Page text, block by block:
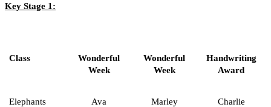
Key Stage 1:
Class
Wonderful
Week
Wonderful
Week
Handwriting
Award
Elephants Ava Marley Charlie